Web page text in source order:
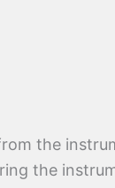
the
the